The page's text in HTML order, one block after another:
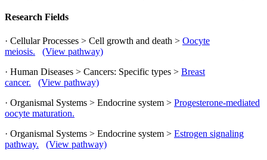
Research Fields
· Cellular Processes > Cell growth and death > Oocyte
meiosis.
(View pathway)
· Human Diseases > Cancers: Specific types > Breast
cancer.
(View pathway)
· Organismal Systems > Endocrine system > Progesterone-mediated
oocyte maturation.
· Organismal Systems > Endocrine system > Estrogen signaling
pathway.
(View pathway)